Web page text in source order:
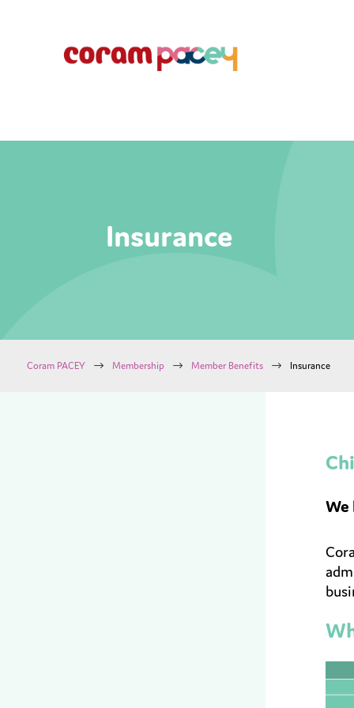
Insurance
Coram PACEY $ Membership $ Member Benefits $ Insurance